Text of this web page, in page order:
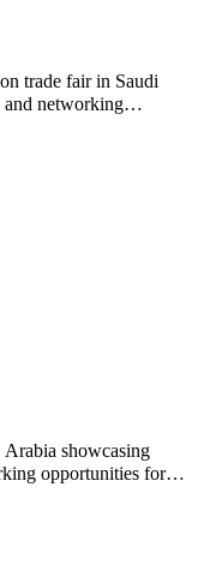
trade fair in Saudi
and networking
showcasing
opportunities for